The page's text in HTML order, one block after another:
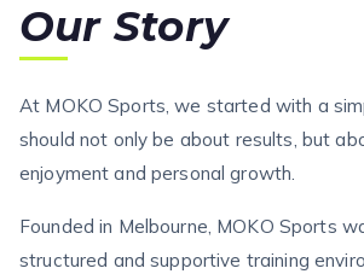
Our Story
At MOKO Sports, we started with a
should not only be about results, but
enjoyment and personal growth.
Founded in Melbourne, MOKO Sports
structured and supportive training